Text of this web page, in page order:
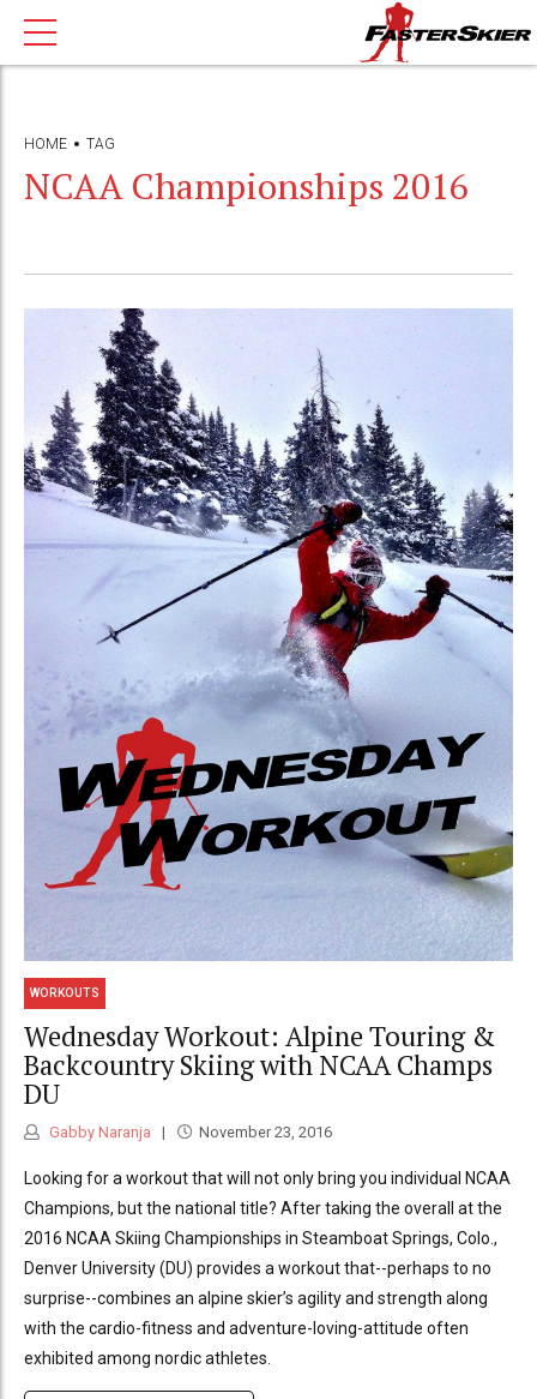
HOME TAG
NCAA Championships 2016
WORKOUTS
Wednesday Workout: Alpine Touring &
Backcountry Skiing with NCAA Champs
DU
Gabby Naranja November 23, 2016
Looking for a workout that will not only bring you individual NCAA
Champions, but the national title? After taking the overall at the
2016 NCAA Skiing Championships in Steamboat Springs, Colo.,
Denver University (DU) provides a workout that--perhaps to no
surprise--combines an alpine skier’s agility and strength along
with the cardio-fitness and adventure-loving-attitude often
exhibited among nordic athletes.